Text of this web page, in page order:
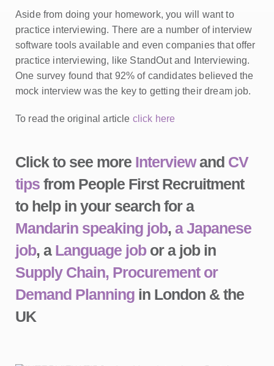
Aside from doing your homework, you will want to
practice interviewing. There are a number of interview
software tools available and even companies that offer
practice interviewing, like StandOut and Interviewing.
One survey found that 92% of candidates believed the
mock interview was the key to getting their dream job.
To read the original article click here
Click to see more Interviewand CV
tips from People First Recruitment
to help in your search for a
Mandarin speaking job, a Japanese
job, a Language jobor a job in
Supply Chain, Procurement or
Demand Planning in London & the
UK